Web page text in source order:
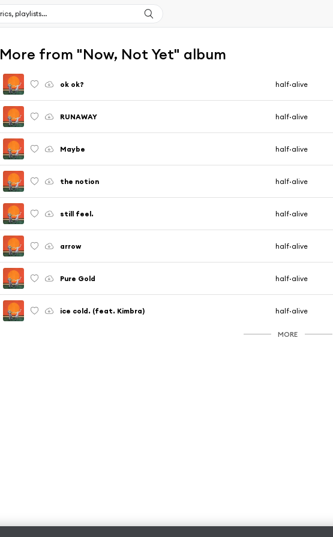
More from "Now, Not Yet" album
ok ok? half·alive
RUNAWAY half·alive
Maybe half·alive
the notion half·alive
still feel. half·alive
arrow half·alive
Pure Gold half·alive
ice cold. (feat. Kimbra) half·alive
MORE